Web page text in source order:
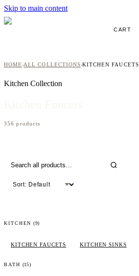
Skip to main content
CART
HOME›ALL COLLECTIONS›KITCHEN FAUCETS
Kitchen Collection
356 products
KITCHEN (9)
KITCHEN FAUCETS KITCHEN SINKS
BATH (15)